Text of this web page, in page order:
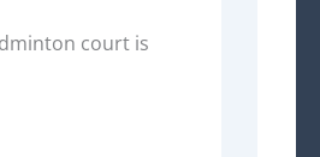
court is